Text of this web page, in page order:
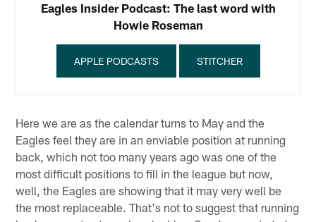
Eagles Insider Podcast: The last word with
Howie Roseman
APPLE PODCASTS STITCHER
Here we are as the calendar turns to May and the
Eagles feel they are in an enviable position at running
back, which not too many years ago was one of the
most difficult positions to fill in the league but now,
well, the Eagles are showing that it may very well be
the most replaceable. That's not to suggest that running